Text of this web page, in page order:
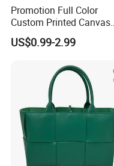
Promotion Full Color
Custom Printed Canvas
Tote Bag with Your Own
Logo
US$0.99-2.99